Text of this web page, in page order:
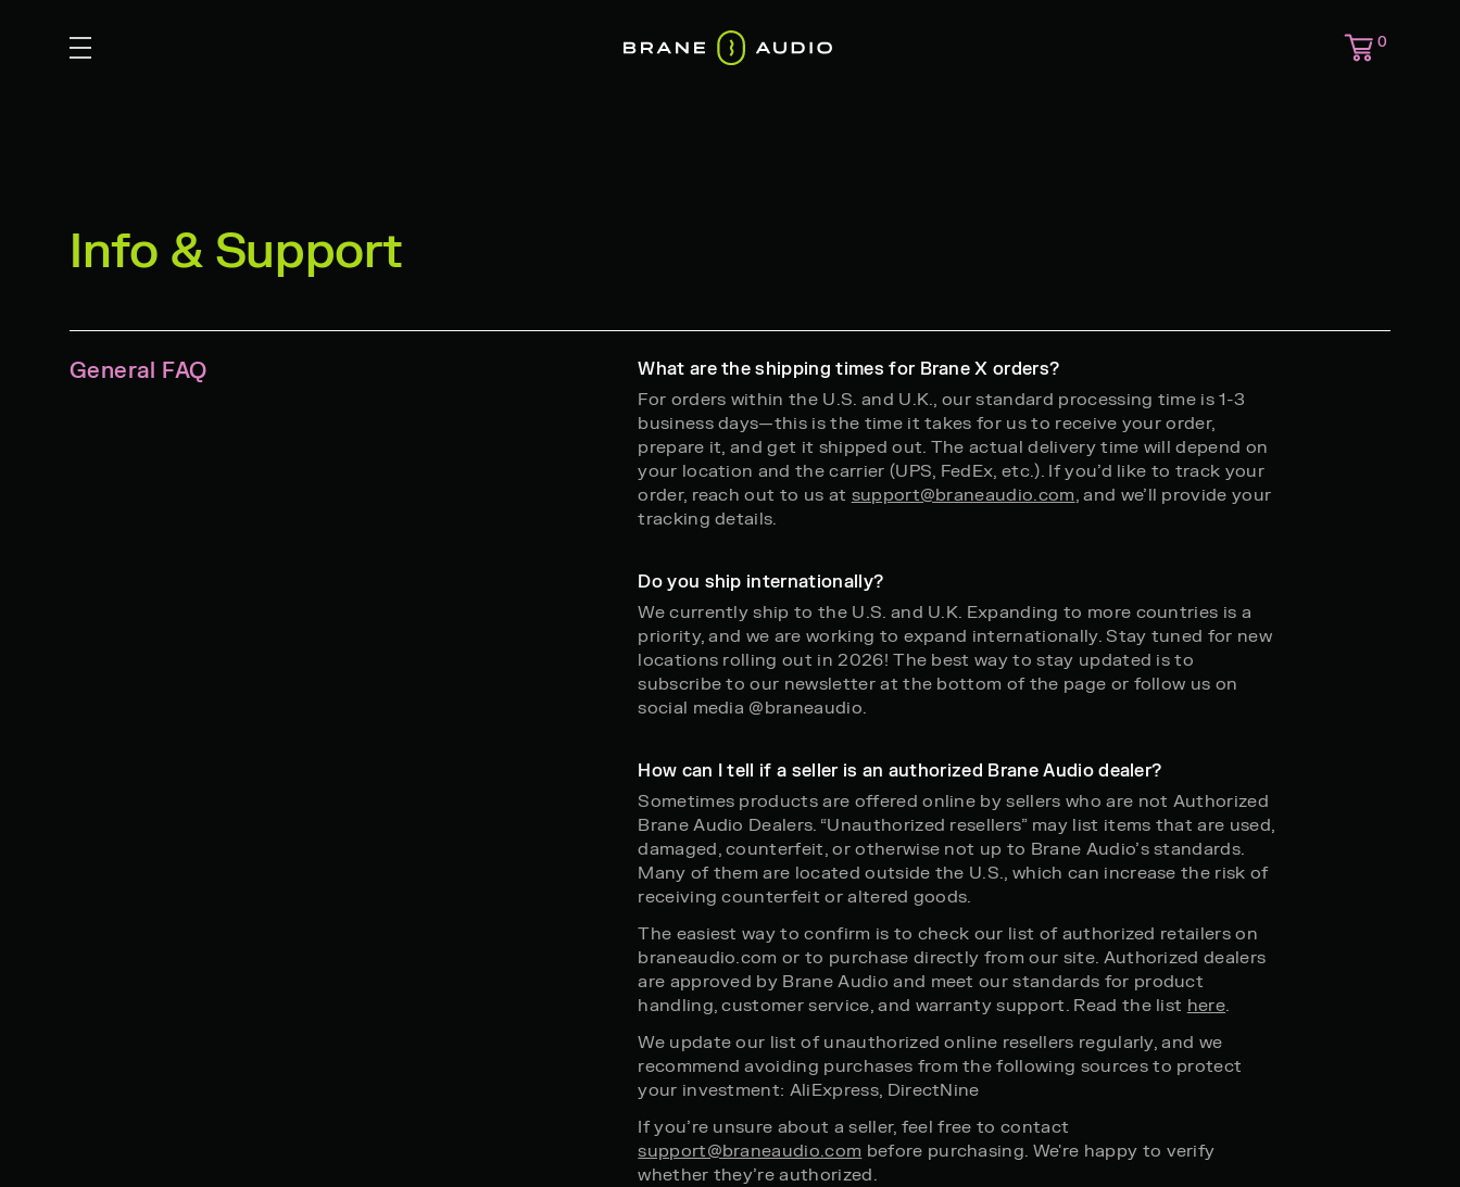
0
Info & Support
General FAQ
What are the shipping times for Brane X orders?
For orders within the U.S. and U.K., our standard processing time is 1-3
business days—this is the time it takes for us to receive your order,
prepare it, and get it shipped out. The actual delivery time will depend on
your location and the carrier (UPS, FedEx, etc.). If you’d like to track your
order, reach out to us at support@braneaudio.com, and we’ll provide your
tracking details.
Do you ship internationally?
We currently ship to the U.S. and U.K. Expanding to more countries is a
priority, and we are working to expand internationally. Stay tuned for new
locations rolling out in 2026! The best way to stay updated is to
subscribe to our newsletter at the bottom of the page or follow us on
social media @braneaudio.
How can I tell if a seller is an authorized Brane Audio dealer?
Sometimes products are offered online by sellers who are not Authorized
Brane Audio Dealers. “Unauthorized resellers” may list items that are used,
damaged, counterfeit, or otherwise not up to Brane Audio’s standards.
Many of them are located outside the U.S., which can increase the risk of
receiving counterfeit or altered goods.
The easiest way to confirm is to check our list of authorized retailers on
braneaudio.com or to purchase directly from our site. Authorized dealers
are approved by Brane Audio and meet our standards for product
handling, customer service, and warranty support. Read the list here.
We update our list of unauthorized online resellers regularly, and we
recommend avoiding purchases from the following sources to protect
your investment: AliExpress, DirectNine
If you’re unsure about a seller, feel free to contact
support@braneaudio.com before purchasing. We're happy to verify
whether they’re authorized.